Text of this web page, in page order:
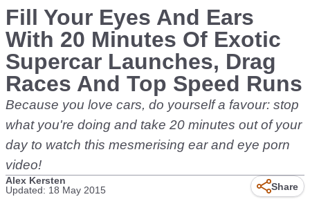
Fill Your Eyes And Ears
With 20 Minutes Of Exotic
Supercar Launches, Drag
Races And Top Speed Runs
Because you love cars, do yourself a favour: stop
what you're doing and take 20 minutes out of your
day to watch this mesmerising ear and eye porn
video!
Alex Kersten
Updated: 18 May 2015
Share